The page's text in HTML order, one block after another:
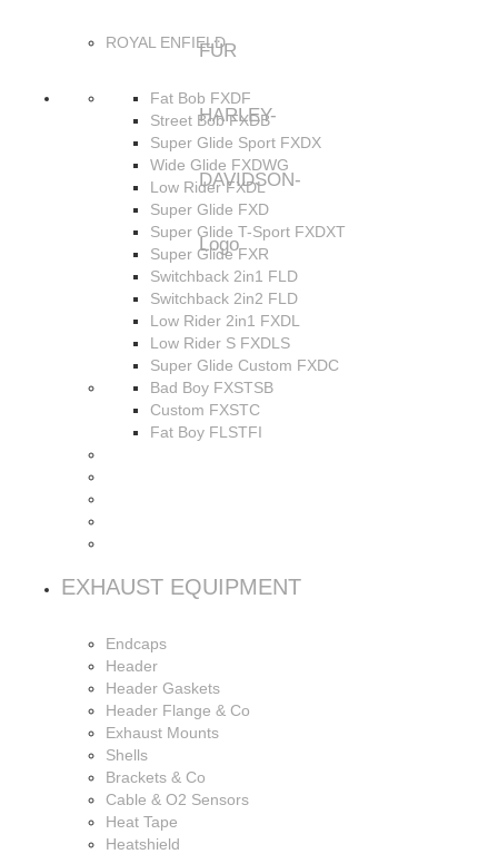
ROYAL ENFIELD
Fat Bob FXDF
Street Bob FXDB
Super Glide Sport FXDX
Wide Glide FXDWG
Low Rider FXDL
Super Glide FXD
Super Glide T-Sport FXDXT
Super Glide FXR
Switchback 2in1 FLD
Switchback 2in2 FLD
Low Rider 2in1 FXDL
Low Rider S FXDLS
Super Glide Custom FXDC
Bad Boy FXSTSB
Custom FXSTC
Fat Boy FLSTFI
EXHAUST EQUIPMENT
Endcaps
Header
Header Gaskets
Header Flange & Co
Exhaust Mounts
Shells
Brackets & Co
Cable & O2 Sensors
Heat Tape
Heatshield